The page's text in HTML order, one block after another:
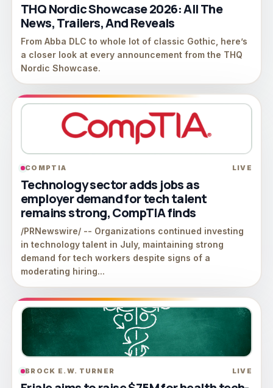
THQ Nordic Showcase 2026: All The
News, Trailers, And Reveals
From Abba DLC to whole lot of classic Gothic, here’s
a closer look at every announcement from the THQ
Nordic Showcase.
COMPTIA LIVE
Technology sector adds jobs as
employer demand for tech talent
remains strong, CompTIA finds
/PRNewswire/ -- Organizations continued investing
in technology talent in July, maintaining strong
demand for tech workers despite signs of a
moderating hiring...
BROCK E.W. TURNER LIVE